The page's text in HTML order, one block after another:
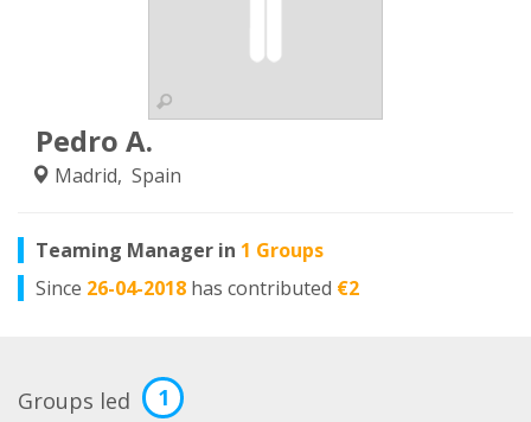
Pedro A.
Madrid, Spain
Teaming Manager in 1 Groups
Since 26-04-2018 has contributed €2
Groups led 1